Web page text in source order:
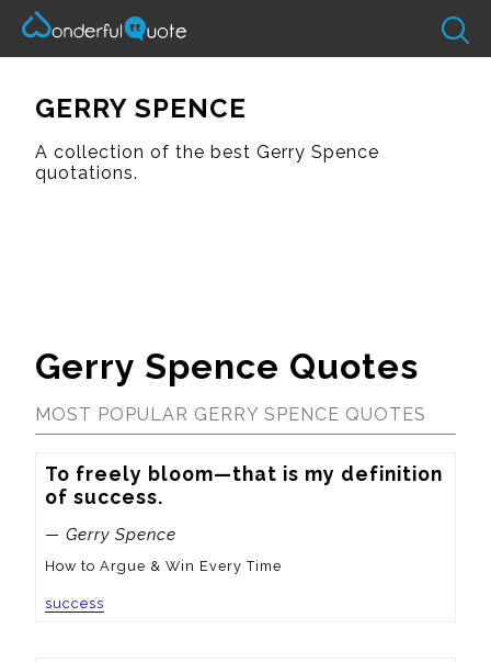
GERRY SPENCE
A collection of the best Gerry Spence
quotations.
Gerry Spence Quotes
MOST POPULAR GERRY SPENCE QUOTES
To freely bloom—that is my definition
of success.
— Gerry Spence
How to Argue & Win Every Time
success